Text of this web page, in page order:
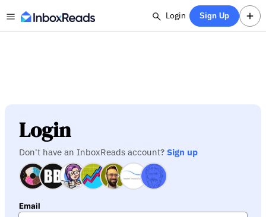
Login Sign Up
Login
Don't have an InboxReads account? Sign up
Email